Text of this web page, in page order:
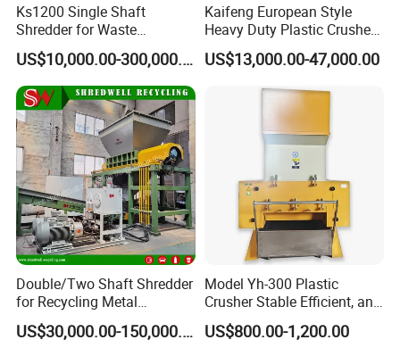
Ks1200 Single Shaft
Shredder for Waste
Rubber/Cardboard/Film/Wo
od/Textile/Tire/Foam/Pape
r/Bottle/Glass/Can/Pipe
US$10,000.00-300,000.00
Kaifeng European Style
Heavy Duty Plastic Crusher -
Multi-Material for Pet
Bottles/HDPE/PVC
US$13,000.00-47,000.00
Double/Two Shaft Shredder
for Recycling Metal
Scraps/Used Tires/Soild
Waste/Plastic/Wood
US$30,000.00-150,000.00
Model Yh-300 Plastic
Crusher Stable Efficient, and
User-Friendly Crushing
Machine
US$800.00-1,200.00